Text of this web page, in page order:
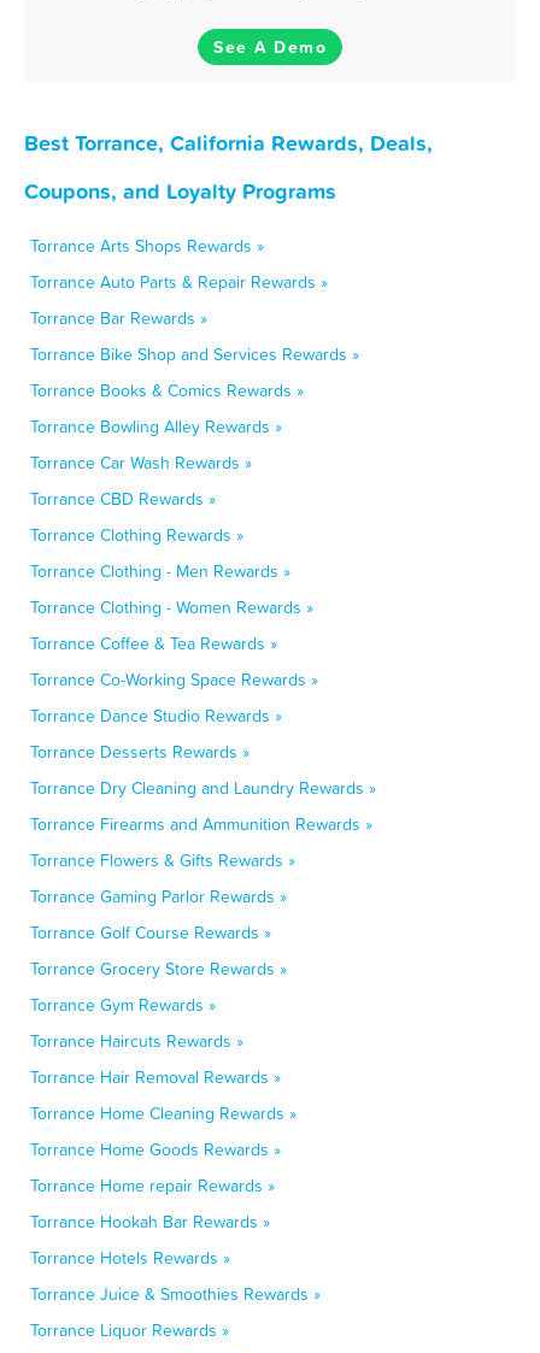
See A Demo
Best Torrance, California Rewards, Deals,
Coupons, and Loyalty Programs
Torrance Arts Shops Rewards »
Torrance Auto Parts & Repair Rewards »
Torrance Bar Rewards »
Torrance Bike Shop and Services Rewards »
Torrance Books & Comics Rewards »
Torrance Bowling Alley Rewards »
Torrance Car Wash Rewards »
Torrance CBD Rewards »
Torrance Clothing Rewards »
Torrance Clothing - Men Rewards »
Torrance Clothing - Women Rewards »
Torrance Coffee & Tea Rewards »
Torrance Co-Working Space Rewards »
Torrance Dance Studio Rewards »
Torrance Desserts Rewards »
Torrance Dry Cleaning and Laundry Rewards »
Torrance Firearms and Ammunition Rewards »
Torrance Flowers & Gifts Rewards »
Torrance Gaming Parlor Rewards »
Torrance Golf Course Rewards »
Torrance Grocery Store Rewards »
Torrance Gym Rewards »
Torrance Haircuts Rewards »
Torrance Hair Removal Rewards »
Torrance Home Cleaning Rewards »
Torrance Home Goods Rewards »
Torrance Home repair Rewards »
Torrance Hookah Bar Rewards »
Torrance Hotels Rewards »
Torrance Juice & Smoothies Rewards »
Torrance Liquor Rewards »